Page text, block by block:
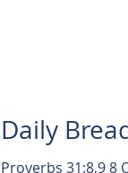
Daily
Proverbs 31:8,9 8